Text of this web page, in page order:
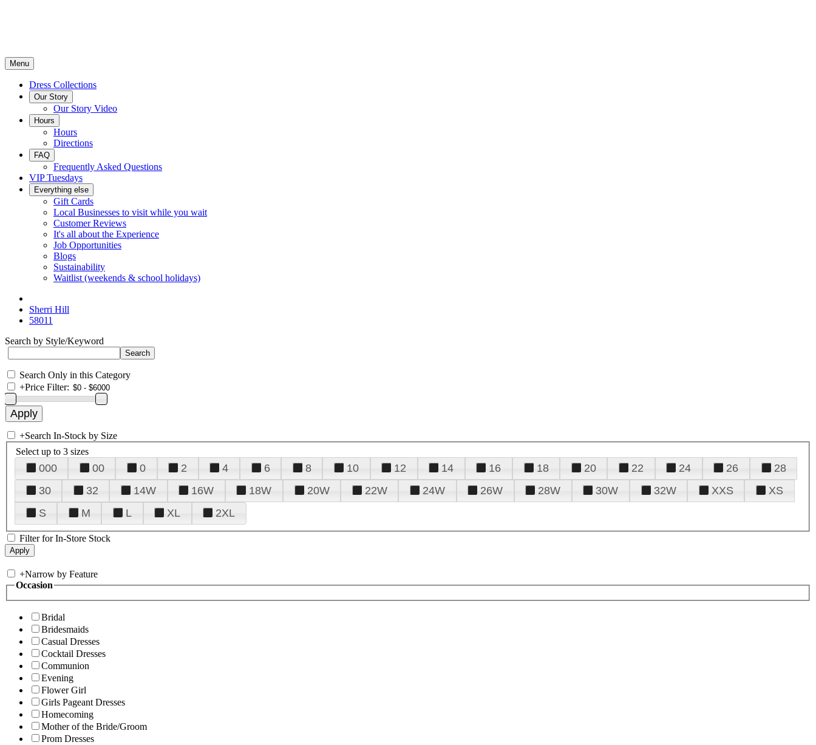
Menu
Dress Collections
Our Story
Our Story Video
Hours
Hours
Directions
FAQ
Frequently Asked Questions
VIP Tuesdays
Everything else
Gift Cards
Local Businesses to visit while you wait
Customer Reviews
It's all about the Experience
Job Opportunities
Blogs
Sustainability
Waitlist (weekends & school holidays)
Sherri Hill
58011
Search by Style/Keyword
Search Only in this Category
+Price Filter:
+Search In-Stock by Size
Select up to 3 sizes
000 00 0 2 4 6 8 10 12 14 16 18 20 22 24 26
28
30
32 14W 16W 18W 20W 22W 24W 26W 28W 30W 32W XXS
XS
S
M L XL 2XL
Filter for In-Store Stock
+Narrow by Feature
Occasion
Bridal
Bridesmaids
Casual Dresses
Cocktail Dresses
Communion
Evening
Flower Girl
Girls Pageant Dresses
Homecoming
Mother of the Bride/Groom
Prom Dresses